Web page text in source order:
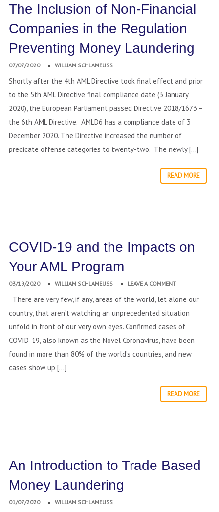
The Inclusion of Non-Financial
Companies in the Regulation
Preventing Money Laundering
07/07/2020 WILLIAM SCHLAMEUSS
Shortly after the 4th AML Directive took final effect and prior
to the 5th AML Directive final compliance date (3 January
2020), the European Parliament passed Directive 2018/1673 –
the 6th AML Directive. AMLD6 has a compliance date of 3
December 2020. The Directive increased the number of
predicate offense categories to twenty-two. The newly […]
READ MORE
COVID-19 and the Impacts on
Your AML Program
03/19/2020 WILLIAM SCHLAMEUSS LEAVE A COMMENT
There are very few, if any, areas of the world, let alone our
country, that aren’t watching an unprecedented situation
unfold in front of our very own eyes. Confirmed cases of
COVID-19, also known as the Novel Coronavirus, have been
found in more than 80% of the world’s countries, and new
cases show up […]
READ MORE
An Introduction to Trade Based
Money Laundering
01/07/2020 WILLIAM SCHLAMEUSS